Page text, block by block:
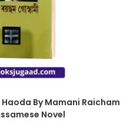
By Mamani Raicham
Novel